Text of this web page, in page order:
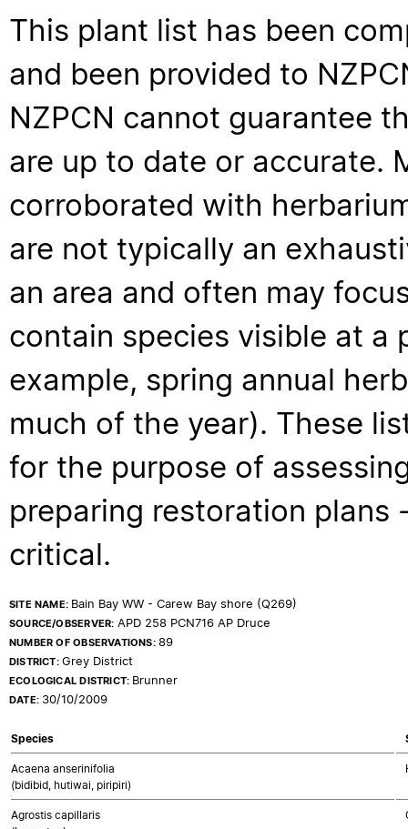
This plant list has been
and been provided to
NZPCN cannot guarantee
are up to date or accurate.
corroborated with
are not typically an
an area and often may
contain species visible at a
example, spring annual
much of the year). These
for the purpose of
preparing restoration
critical.
SITE NAME: Bain Bay WW - Carew Bay shore (Q269)
SOURCE/OBSERVER: APD 258 PCN716 AP Druce
NUMBER OF OBSERVATIONS:89
DISTRICT:Grey District
ECOLOGICAL DISTRICT: Brunner
DATE: 30/10/2009
Species
Acaena anserinifolia
(bidibid, hutiwai, piripiri)
Agrostis capillaris